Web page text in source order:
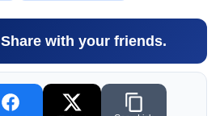
with your friends.